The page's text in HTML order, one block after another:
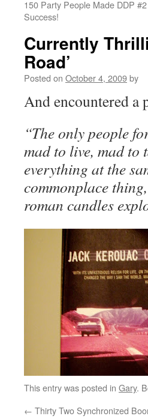
150 Party People Made DDP
Success!
Currently
Road’
Posted on October 4, 2009by
And encountered a
“The only people
mad to live, mad to
everything at the
commonplace
roman candles
This entry was posted in Gary.
← Thirty Two Synchronized